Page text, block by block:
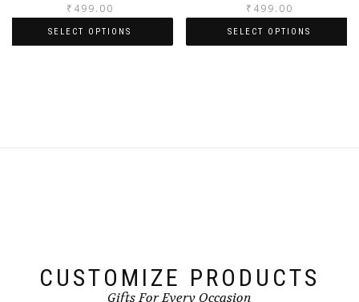
₹ 499.00
SELECT OPTIONS
₹ 499.00
SELECT OPTIONS
CUSTOMIZE PRODUCTS
Gifts For Every Occasion